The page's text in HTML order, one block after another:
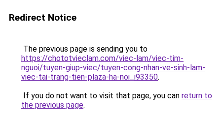
Redirect Notice
The previous page is sending you to
https://chototvieclam.com/viec-lam/viec-tim-
nguoi/tuyen-giup-viec/tuyen-cong-nhan-ve-sinh-lam-
viec-tai-trang-tien-plaza-ha-noi_i93350.
If you do not want to visit that page, you can return to
the previous page.